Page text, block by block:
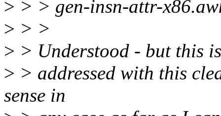
> > > gen-insn-attr-
> > >
> > Understood - but this
> > addressed with this
sense in